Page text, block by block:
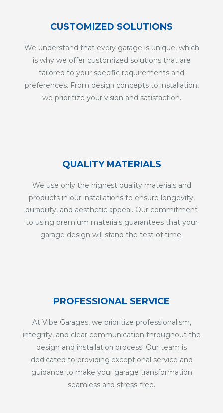
CUSTOMIZED SOLUTIONS
We understand that every garage is unique, which
is why we offer customized solutions that are
tailored to your specific requirements and
preferences. From design concepts to installation,
we prioritize your vision and satisfaction.
QUALITY MATERIALS
We use only the highest quality materials and
products in our installations to ensure longevity,
durability, and aesthetic appeal. Our commitment
to using premium materials guarantees that your
garage design will stand the test of time.
PROFESSIONAL SERVICE
At Vibe Garages, we prioritize professionalism,
integrity, and clear communication throughout the
design and installation process. Our team is
dedicated to providing exceptional service and
guidance to make your garage transformation
seamless and stress-free.